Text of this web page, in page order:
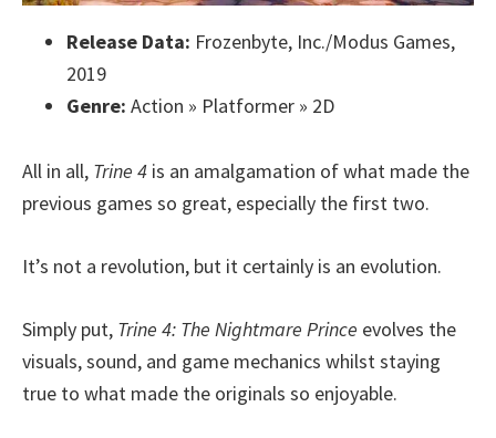
Release Data: Frozenbyte, Inc./Modus Games,
2019
Genre: Action » Platformer » 2D
All in all, Trine 4 is an amalgamation of what made the
previous games so great, especially the first two.
It’s not a revolution, but it certainly is an evolution.
Simply put, Trine 4: The Nightmare Prince evolves the
visuals, sound, and game mechanics whilst staying
true to what made the originals so enjoyable.